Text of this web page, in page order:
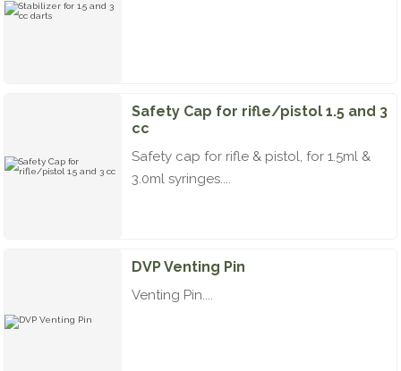
Safety Cap for rifle/pistol 1.5 and 3
cc
Safety cap for rifle & pistol, for 1.5ml &
3.0ml syringes....
DVP Venting Pin
Venting Pin....